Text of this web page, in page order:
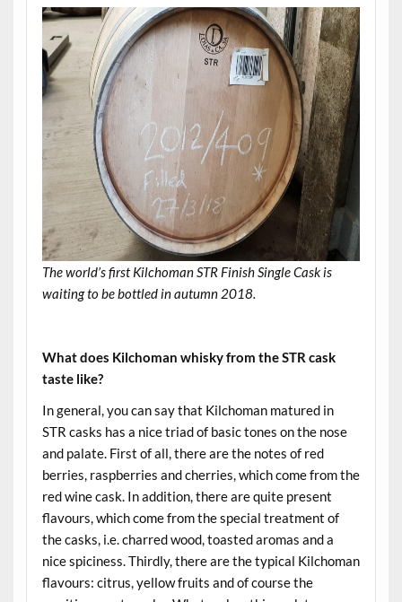
The world’s first Kilchoman STR Finish Single Cask is
waiting to be bottled in autumn 2018.
What does Kilchoman whisky from the STR cask
taste like?
In general, you can say that Kilchoman matured in
STR casks has a nice triad of basic tones on the nose
and palate. First of all, there are the notes of red
berries, raspberries and cherries, which come from the
red wine cask. In addition, there are quite present
flavours, which come from the special treatment of
the casks, i.e. charred wood, toasted aromas and a
nice spiciness. Thirdly, there are the typical Kilchoman
flavours: citrus, yellow fruits and of course the